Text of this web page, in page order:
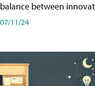
balance between
07/11/24